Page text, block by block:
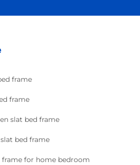
frame
frame
slat bed frame
bed frame
frame for home bedroom